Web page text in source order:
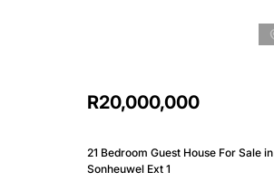
R20,000,000
21 Bedroom Guest House For Sale in
Sonheuwel Ext 1